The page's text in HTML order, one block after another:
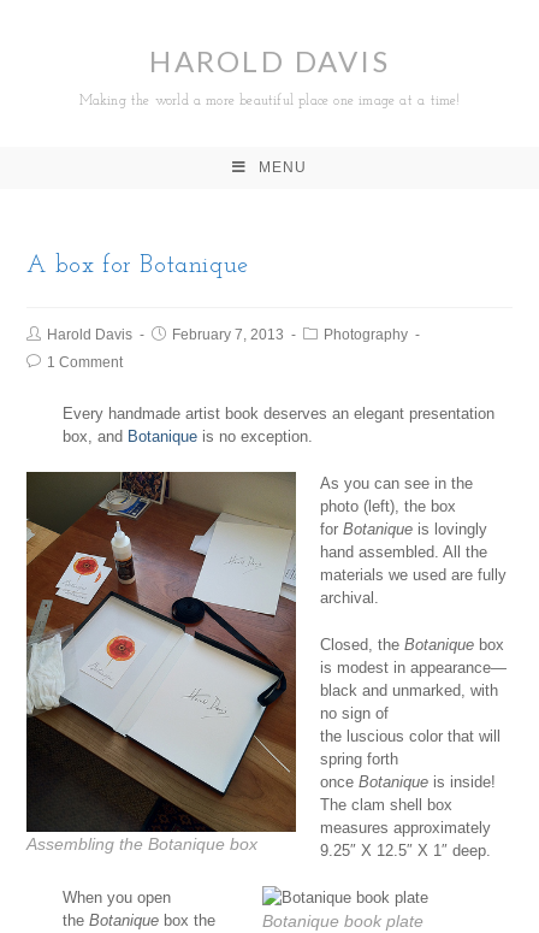
HAROLD DAVIS
Making the world a more beautiful place one image at a time!
MENU
A box for Botanique
Harold Davis February 7, 2013
Photography
1 Comment
Every handmade artist book deserves an elegant presentation
box, and Botanique is no exception.
Assembling the Botanique box
As you can see in the
photo (left), the box
for Botaniqueis lovingly
hand assembled. All the
materials we used are fully
archival.
Botanique book plate
Closed, the Botanique box
is modest in appearance—
black and unmarked, with
no sign of
the luscious color that will
spring forth
once Botanique is inside!
The clam shell box
measures approximately
9.25″ X 12.5″ X 1″ deep.
When you open
theBotanique box the